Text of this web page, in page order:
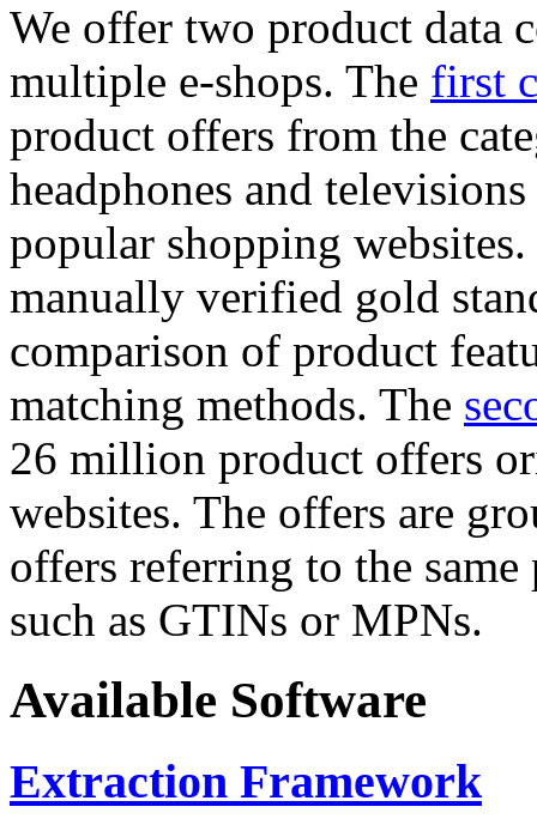
We offer two product data
multiple e-shops. The first
product offers from the
headphones and
popular shopping
manually verified gold
comparison of product
matching methods. The
26 million product offers
websites. The offers are
offers referring to the
such as GTINs or MPNs.
Available Software
Extraction Framework